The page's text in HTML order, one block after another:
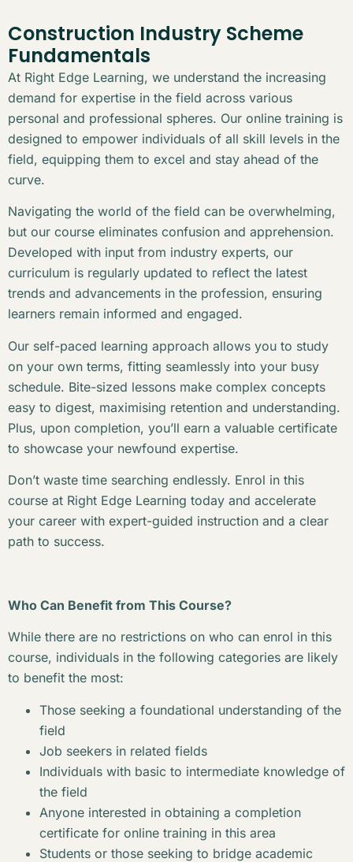
Construction Industry Scheme
Fundamentals
At Right Edge Learning, we understand the increasing
demand for expertise in the field across various
personal and professional spheres. Our online training is
designed to empower individuals of all skill levels in the
field, equipping them to excel and stay ahead of the
curve.
Navigating the world of the field can be overwhelming,
but our course eliminates confusion and apprehension.
Developed with input from industry experts, our
curriculum is regularly updated to reflect the latest
trends and advancements in the profession, ensuring
learners remain informed and engaged.
Our self-paced learning approach allows you to study
on your own terms, fitting seamlessly into your busy
schedule. Bite-sized lessons make complex concepts
easy to digest, maximising retention and understanding.
Plus, upon completion, you’ll earn a valuable certificate
to showcase your newfound expertise.
Don’t waste time searching endlessly. Enrol in this
course at Right Edge Learning today and accelerate
your career with expert-guided instruction and a clear
path to success.
Who Can Benefit from This Course?
While there are no restrictions on who can enrol in this
course, individuals in the following categories are likely
to benefit the most:
Those seeking a foundational understanding of the
field
Job seekers in related fields
Individuals with basic to intermediate knowledge of
the field
Anyone interested in obtaining a completion
certificate for online training in this area
Students or those seeking to bridge academic